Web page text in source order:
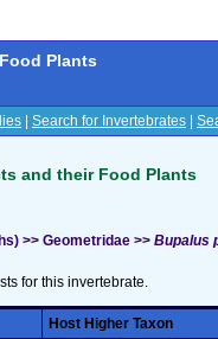
Plants
Search for Invertebrates
and their Food Plants
>> Geometridae >> Bupalus
for this invertebrate.
Host Higher Taxon